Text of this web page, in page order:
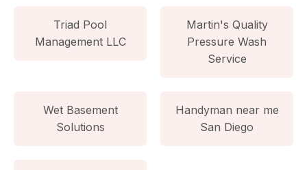
Triad Pool
Management LLC
Martin's Quality
Pressure Wash
Service
Wet Basement
Solutions
Handyman near me
San Diego